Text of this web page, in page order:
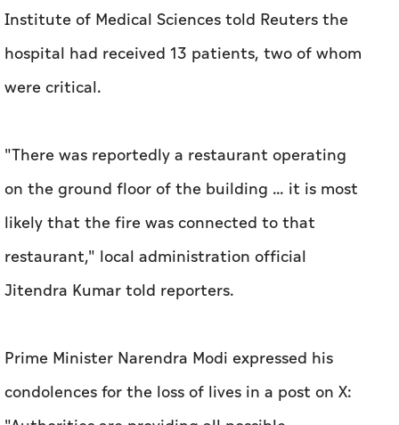
Institute of Medical ⁠Sciences told Reuters the
hospital had received 13 patients, two of whom
were ​critical.
"There was reportedly a restaurant operating
on the ground floor of the building ... it is most
likely that the fire was connected to that
restaurant," local administration official
Jitendra Kumar told reporters.
Prime Minister Narendra Modi expressed his
condolences for the loss of lives in a post on X: